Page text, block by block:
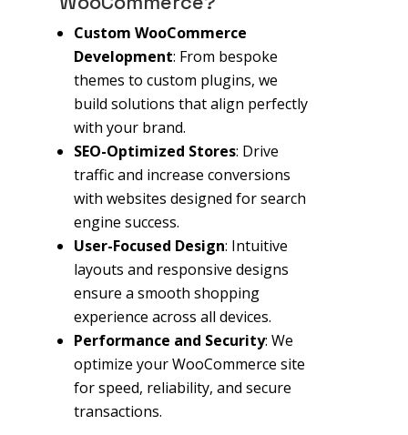
Custom WooCommerce
Development: From bespoke
themes to custom plugins, we
build solutions that align perfectly
with your brand.
SEO-Optimized Stores: Drive
traffic and increase conversions
with websites designed for search
engine success.
User-Focused Design: Intuitive
layouts and responsive designs
ensure a smooth shopping
experience across all devices.
Performance and Security: We
optimize your WooCommerce site
for speed, reliability, and secure
transactions.